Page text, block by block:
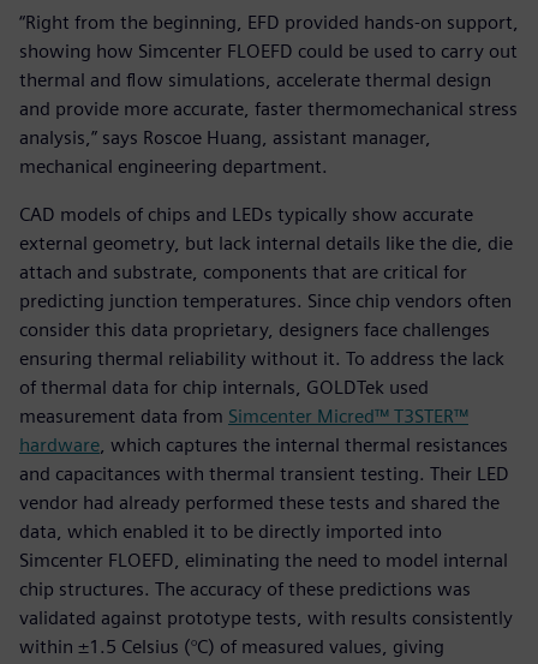
“Right from the beginning, EFD provided hands-on support,
showing how Simcenter FLOEFD could be used to carry out
thermal and flow simulations, accelerate thermal design
and provide more accurate, faster thermomechanical stress
analysis,” says Roscoe Huang, assistant manager,
mechanical engineering department.
CAD models of chips and LEDs typically show accurate
external geometry, but lack internal details like the die, die
attach and substrate, components that are critical for
predicting junction temperatures. Since chip vendors often
consider this data proprietary, designers face challenges
ensuring thermal reliability without it. To address the lack
of thermal data for chip internals, GOLDTek used
measurement data from Simcenter Micred™ T3STER™
hardware, which captures the internal thermal resistances
and capacitances with thermal transient testing. Their LED
vendor had already performed these tests and shared the
data, which enabled it to be directly imported into
Simcenter FLOEFD, eliminating the need to model internal
chip structures. The accuracy of these predictions was
validated against prototype tests, with results consistently
within ±1.5 Celsius (°C) of measured values, giving